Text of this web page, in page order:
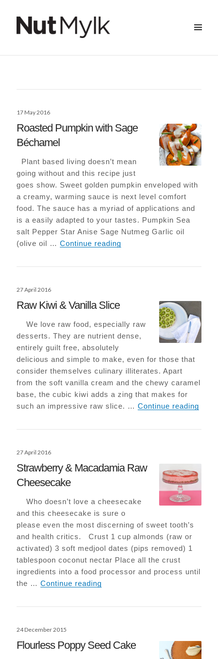
Posted
17 May 2016
Roasted Pumpkin with Sage
Béchamel
Plant based living doesn’t mean
going without and this recipe just
goes show. Sweet golden pumpkin enveloped with
a creamy, warming sauce is next level comfort
food. The sauce has a myriad of applications and
is a easily adapted to your tastes. Pumpkin Sea
salt Pepper Star Anise Sage Nutmeg Garlic oil
(olive oil …Continue reading
Posted
27 April 2016
Raw Kiwi & Vanilla Slice
We love raw food, especially raw
desserts. They are nutrient dense,
entirely guilt free, absolutely
delicious and simple to make, even for those that
consider themselves culinary illiterates. Apart
from the soft vanilla cream and the chewy caramel
base, the cubic kiwi adds a zing that makes for
such an impressive raw slice. …Continue reading
Posted
27 April 2016
Strawberry & Macadamia Raw
Cheesecake
Who doesn’t love a cheesecake
and this cheesecake is sure o
please even the most discerning of sweet tooth’s
and health critics. Crust 1 cup almonds (raw or
activated) 3 soft medjool dates (pips removed) 1
tablespoon coconut nectar Place all the crust
ingredients into a food processor and process until
the …Continue reading
Posted
24 December 2015
Flourless Poppy Seed Cake